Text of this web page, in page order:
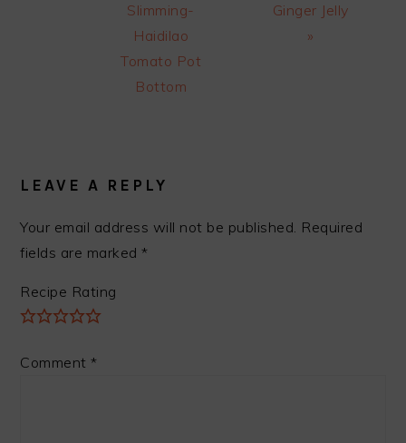
Slimming-
Haidilao
Tomato Pot
Bottom
Ginger Jelly
»
LEAVE A REPLY
Your email address will not be published. Required
fields are marked*
Recipe Rating
Comment*